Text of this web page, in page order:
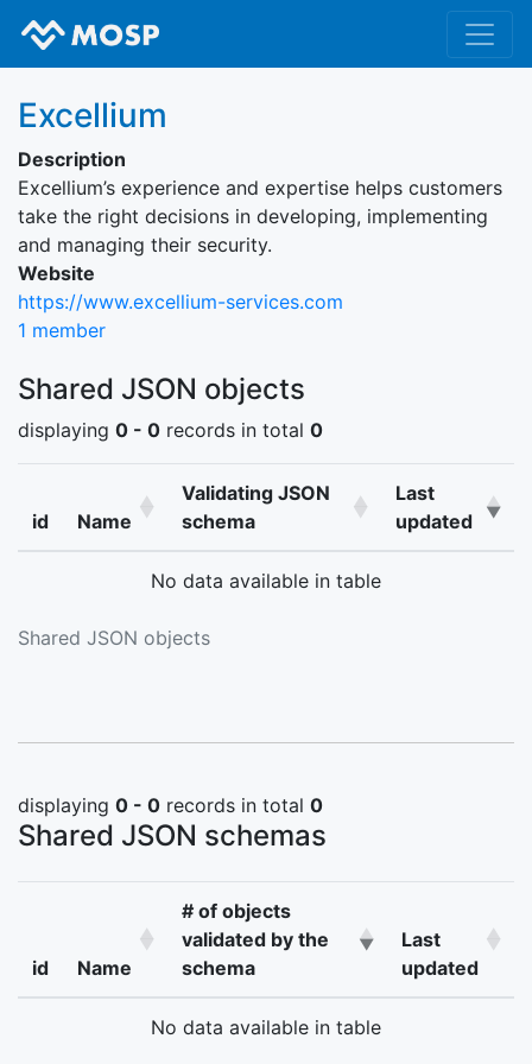
Excellium
Description
Excellium’s experience and expertise helps customers
take the right decisions in developing, implementing
and managing their security.
Website
https://www.excellium-services.com
1 member
Shared JSON objects
displaying 0 - 0 records in total 0
Shared JSON objects
id Name
Validating JSON
schema
Last
updated
No data available in table
displaying 0 - 0 records in total 0
Shared JSON schemas
id Name
# of objects
validated by the
schema
Last
updated
No data available in table